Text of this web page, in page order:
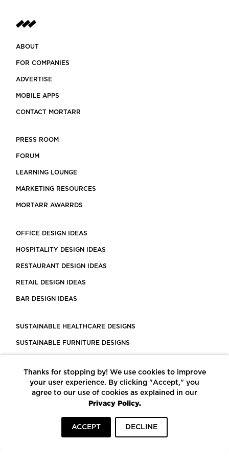
ABOUT
FOR COMPANIES
ADVERTISE
MOBILE APPS
CONTACT MORTARR
PRESS ROOM
FORUM
LEARNING LOUNGE
MARKETING RESOURCES
MORTARR AWARRDS
OFFICE DESIGN IDEAS
HOSPITALITY DESIGN IDEAS
RESTAURANT DESIGN IDEAS
RETAIL DESIGN IDEAS
BAR DESIGN IDEAS
SUSTAINABLE HEALTHCARE DESIGNS
SUSTAINABLE FURNITURE DESIGNS
LEED CERTIFIED PROJECTS
CONSTRUCTION SOLUTIONS
POWERED BY ECOMEDES
Thanks for stopping by! We use cookies to improve
your user experience. By clicking "Accept," you
agree to our use of cookies as explained in our
Privacy Policy.
ACCEPT DECLINE